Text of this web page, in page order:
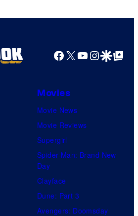
Facebook
X YouTube
GoogleGoogle Top
Movies
Movie News
Movie Reviews
Supergirl
Spider-Man: Brand New
Day
Clayface
Dune: Part 3
Avengers: Doomsday